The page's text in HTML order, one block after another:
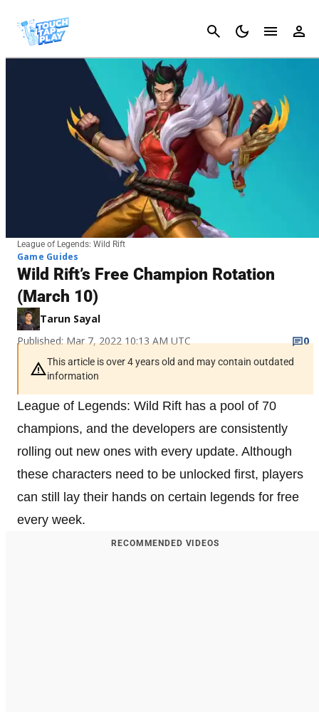
Cancel
League of Legends: Wild Rift
Game Guides
Wild Rift’s Free Champion Rotation
(March 10)
Tarun Sayal
Published: Mar 7, 2022 10:13 AM UTC
0
This article is over 4 years old and may contain outdated
information
League of Legends: Wild Rift has a pool of 70
champions, and the developers are consistently
rolling out new ones with every update. Although
these characters need to be unlocked first, players
can still lay their hands on certain legends for free
every week.
RECOMMENDED VIDEOS